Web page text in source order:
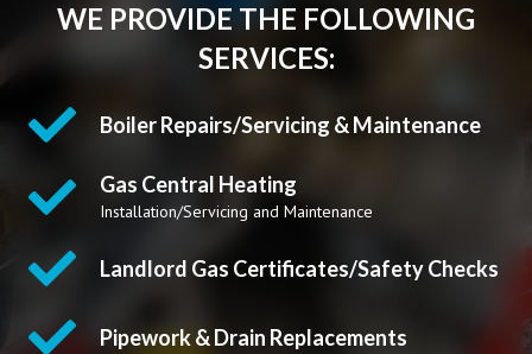
WE PROVIDE THE FOLLOWING
SERVICES:
Boiler Repairs/Servicing & Maintenance
Gas Central Heating
Installation/Servicing and Maintenance
Landlord Gas Certificates/Safety Checks
Pipework & Drain Replacements